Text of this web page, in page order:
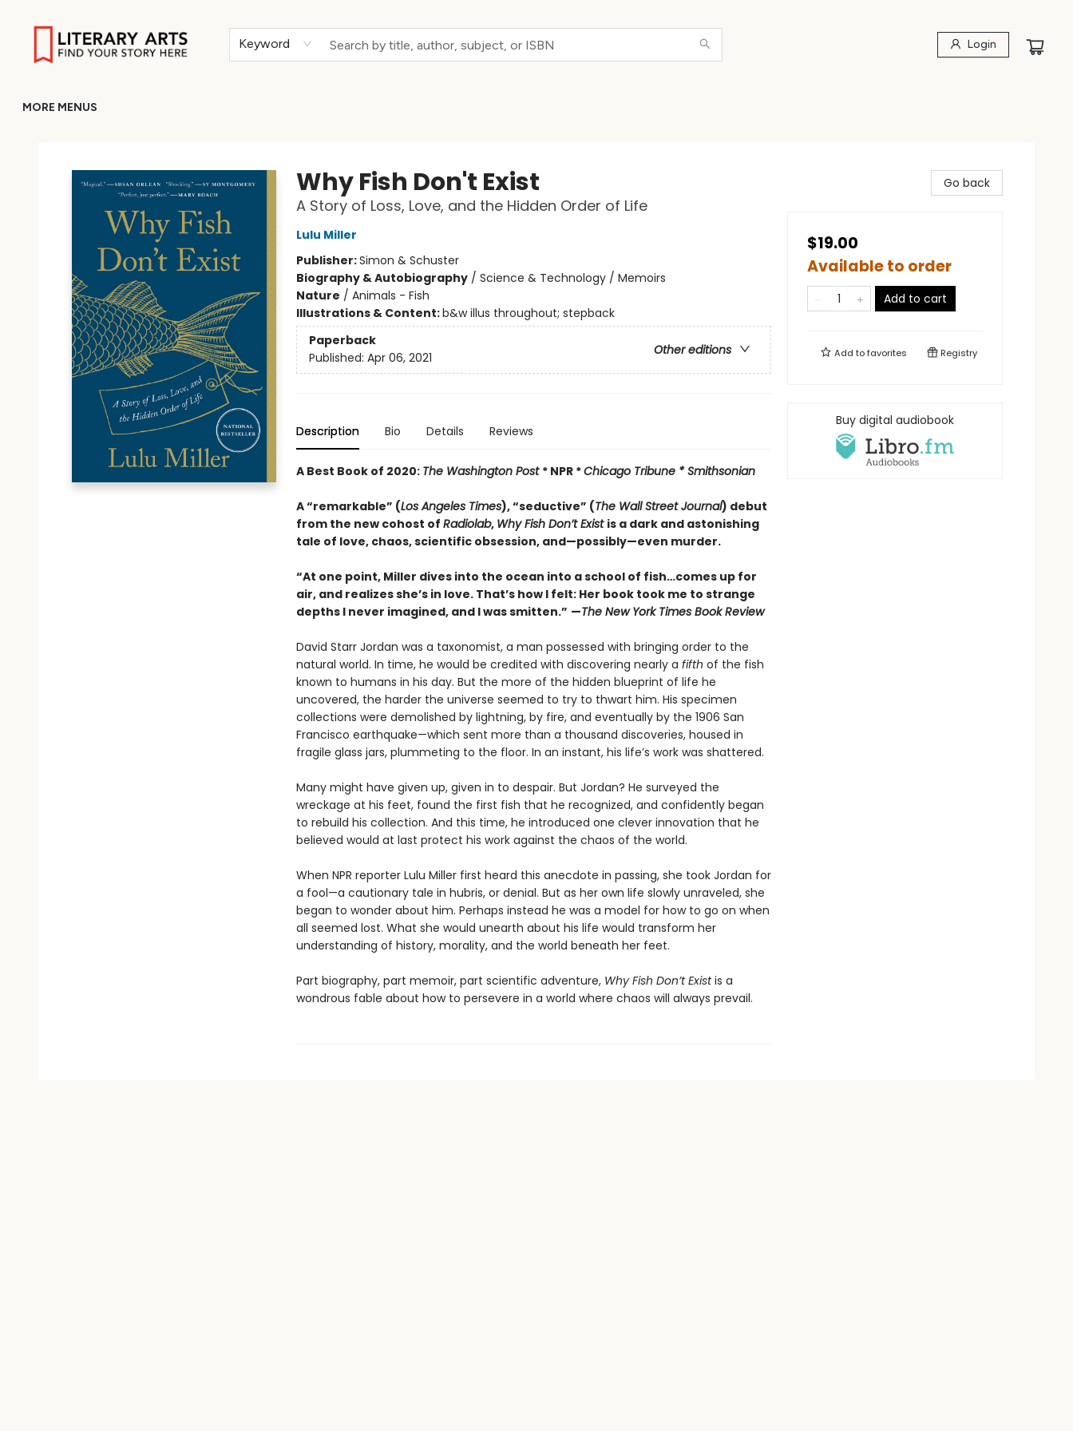
Keyword Login
MORE MENUS
Why Fish Don't Exist
A Story of Loss, Love, and the Hidden Order of Life
Lulu Miller
Publisher:Simon & Schuster
Biography & Autobiography/ Science & Technology / Memoirs
Nature / Animals - Fish
Illustrations & Content:b&w illus throughout; stepback
Paperback
Other editions
Published: Apr 06, 2021
Description Bio Details Reviews
A Best Book of 2020: The Washington Post * NPR *Chicago Tribune *Smithsonian
A “remarkable” (Los Angeles Times), “seductive” (The Wall Street Journal) debut
from the new cohost of Radiolab, Why Fish Don’t Exist is a dark and astonishing
tale of love, chaos, scientific obsession, and—possibly—even murder.​
“At one point, Miller dives into the ocean into a school of fish…comes up for
air, and realizes she’s in love. That’s how I felt: Her book took me to strange
depths I never imagined, and I was smitten.” —The New York Times Book Review
David Starr Jordan was a taxonomist, a man possessed with bringing order to the
natural world. In time, he would be credited with discovering nearly a fifth of the fish
known to humans in his day. But the more of the hidden blueprint of life he
uncovered, the harder the universe seemed to try to thwart him. His specimen
collections were demolished by lightning, by fire, and eventually by the 1906 San
Francisco earthquake—which sent more than a thousand discoveries, housed in
fragile glass jars, plummeting to the floor. In an instant, his life’s work was shattered.
Many might have given up, given in to despair. But Jordan? He surveyed the
wreckage at his feet, found the first fish that he recognized, and confidently began
to rebuild his collection. And this time, he introduced one clever innovation that he
believed would at last protect his work against the chaos of the world.
When NPR reporter Lulu Miller first heard this anecdote in passing, she took Jordan for
a fool—a cautionary tale in hubris, or denial. But as her own life slowly unraveled, she
began to wonder about him. Perhaps instead he was a model for how to go on when
all seemed lost. What she would unearth about his life would transform her
understanding of history, morality, and the world beneath her feet.
Part biography, part memoir, part scientific adventure, Why Fish Don’t Existis a
wondrous fable about how to persevere in a world where chaos will always prevail.
Go back
$19.00
Available to order
Add to cart
Add tofavorites Registry
Buy digital audiobook